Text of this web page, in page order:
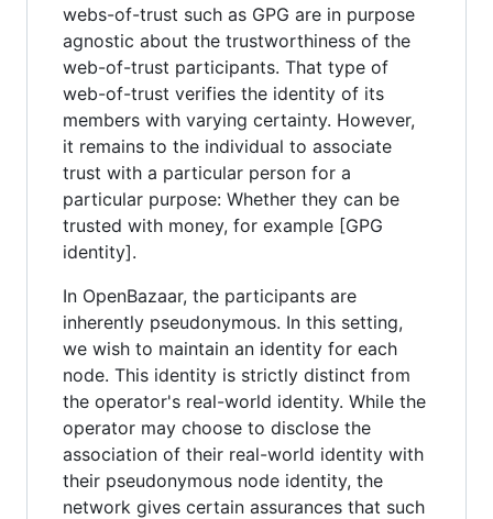
webs-of-trust such as GPG are in purpose
agnostic about the trustworthiness of the
web-of-trust participants. That type of
web-of-trust verifies the identity of its
members with varying certainty. However,
it remains to the individual to associate
trust with a particular person for a
particular purpose: Whether they can be
trusted with money, for example [GPG
identity].
In OpenBazaar, the participants are
inherently pseudonymous. In this setting,
we wish to maintain an identity for each
node. This identity is strictly distinct from
the operator's real-world identity. While the
operator may choose to disclose the
association of their real-world identity with
their pseudonymous node identity, the
network gives certain assurances that such